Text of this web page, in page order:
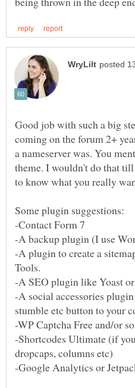
Good job with such a big
coming on the forum 2+
a nameserver was. You
theme. I wouldn't do that
to know what you really
-A plugin to create a
Tools.
-A SEO plugin like Yoast
-A social accessories
-WP Captcha Free and/or
-Shortcodes Ultimate (if